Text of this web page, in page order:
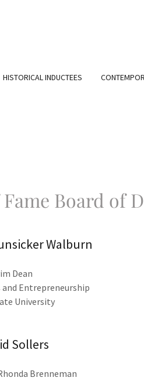
HISTORICAL INDUCTEES
Board of
Walburn
Dean
Entrepreneurship
University
Sollers
Brenneman